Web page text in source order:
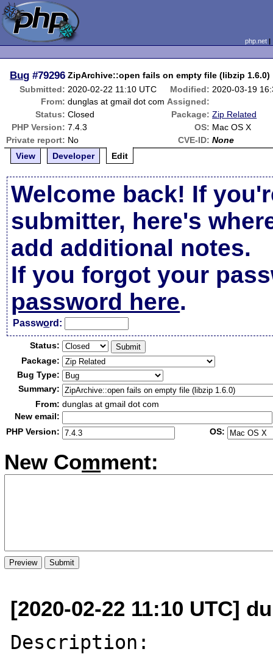
php.net
Bug #79296 ZipArchive::open fails on empty file (libzip 1.6.0)
Submitted: 2020-02-22 11:10 UTC Modified: 2020-03-19
From: dunglas at gmail dot com Assigned:
Status: Closed Package: Zip Related
PHP Version: 7.4.3 OS: Mac OS X
Private report: No CVE-ID: None
View
Developer Edit
Welcome back! If
submitter, here's
add additional notes.
If you forgot your
password here.
Password:
Status:
Package:
Bug Type:
Summary:
From: dunglas at gmail dot com
New email:
PHP Version:
OS:
New Comment:
[2020-02-22 11:10 UTC]
Description: